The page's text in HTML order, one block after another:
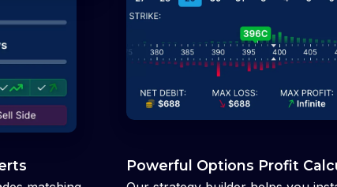
Powerful Options Profit